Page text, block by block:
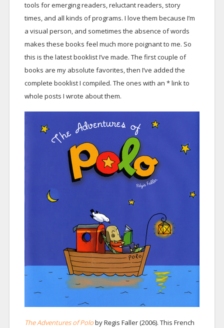
tools for emerging readers, reluctant readers, story
times, and all kinds of programs. I love them because I’m
a visual person, and sometimes the absence of words
makes these books feel much more poignant to me. So
this is the latest booklist I’ve made. The first couple of
books are my absolute favorites, then I’ve added the
complete booklist I compiled. The ones with an * link to
whole posts I wrote about them.
The Adventures of Poloby Regis Faller (2006). This French